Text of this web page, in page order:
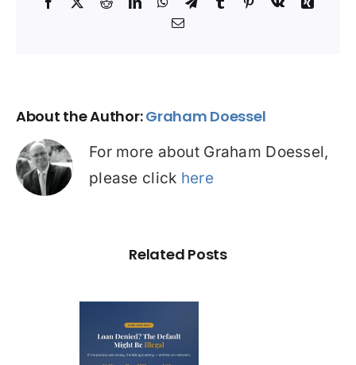
Facebook
X RedditLinkedInWhatsApp
Telegram
TumblrPinterest
Vk
Xing
Email
About the Author:Graham Doessel
For more about Graham Doessel,
please click here
Related Posts